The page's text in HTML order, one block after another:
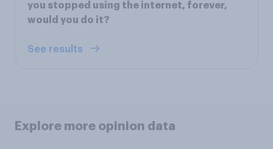
you stopped using the internet, forever,
would you do it?
See results
Explore more opinion data